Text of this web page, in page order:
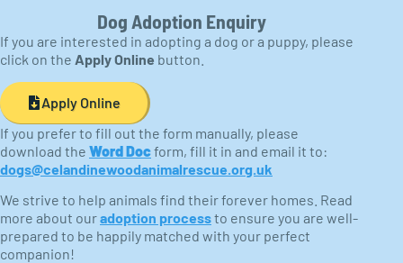
Dog Adoption Enquiry
If you are interested in adopting a dog or a puppy, please
click on the Apply Online button.
Apply Online
If you prefer to fill out the form manually, please
download the Word Docform, fill it in and email it to:
dogs@celandinewoodanimalrescue.org.uk
We strive to help animals find their forever homes. Read
more about ouradoption processto ensure you are well-
prepared to be happily matched with your perfect
companion!